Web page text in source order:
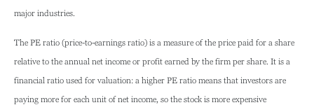
major industries.
The PE ratio (price-to-earnings ratio) is a measure of the price paid for a share
relative to the annual net income or profit earned by the firm per share. It is a
financial ratio used for valuation: a higher PE ratio means that investors are
paying more for each unit of net income, so the stock is more expensive